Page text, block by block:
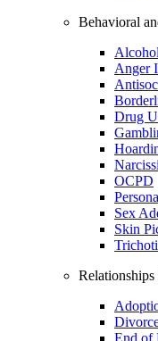
Behavioral
Alcohol
Anger
Drug
OCPD
Sex
Skin
End of